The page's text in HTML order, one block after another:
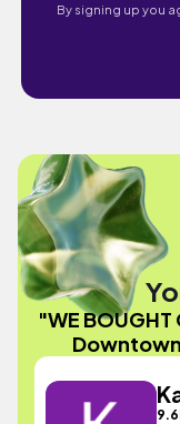
By signing up you
"WE BOUGHT